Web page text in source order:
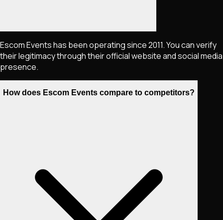
Escom Events has been operating since 2011. You can verify
their legitimacy through their official website and social media
presence.
How does Escom Events compare to competitors?